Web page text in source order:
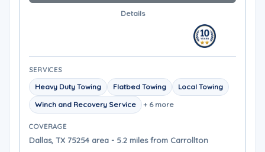
Details
SERVICES
Heavy Duty Towing Flatbed Towing
Local Towing
Winch and Recovery Service
+ 6 more
COVERAGE
Dallas, TX 75254 area - 5.2 miles from Carrollton